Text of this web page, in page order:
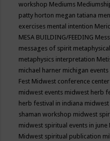
workshop Mediums
patty horton megan tatiana men
exercises mental intention
MESA BUILDING/FEEDING
messages of spirit metaphysical
metaphysics interpretation
michael harner michigan events
Fest Midwest conference center
midwest events midwest herb
herb festival in indiana
shaman workshop midwest
midwest spiritual events in june
Midwest spiritual publication